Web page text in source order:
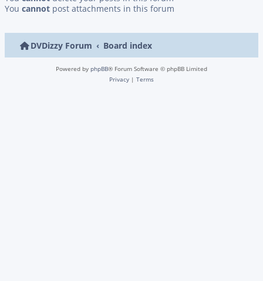
You cannot post attachments in this forum
DVDizzy Forum Board index
Powered by phpBB® Forum Software © phpBB Limited
Privacy | Terms